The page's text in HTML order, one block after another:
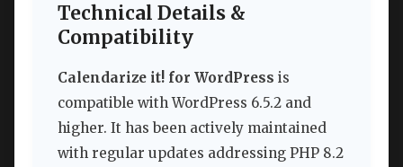
Technical Details &
Compatibility
Calendarize it! for WordPress is
compatible with WordPress 6.5.2 and
higher. It has been actively maintained
with regular updates addressing PHP 8.2